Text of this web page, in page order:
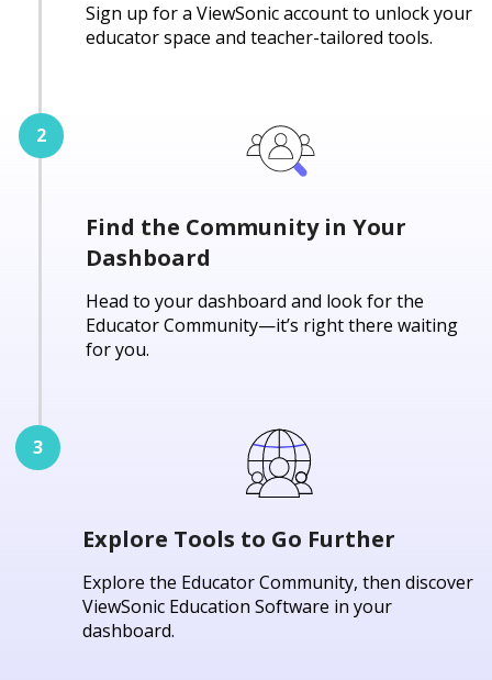
Sign up for a ViewSonic account to unlock your
educator space and teacher-tailored tools.
Find the Community in Your
Dashboard
Head to your dashboard and look for the
Educator Community—it’s right there waiting
for you.
Explore Tools to Go Further
Explore the Educator Community, then discover
ViewSonic Education Software in your
dashboard.